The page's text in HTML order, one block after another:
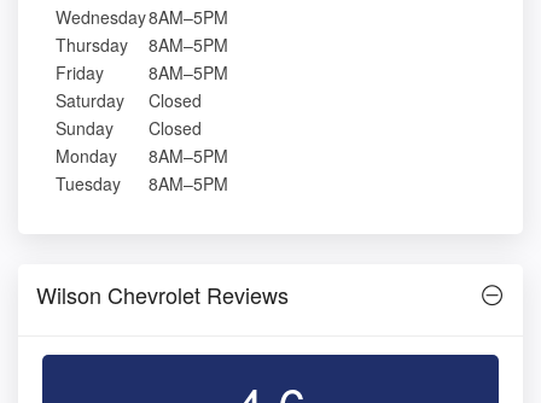
Wednesday8AM–5PM
Thursday
8AM–5PM
Friday
8AM–5PM
Saturday
Closed
Sunday
Closed
Monday
8AM–5PM
Tuesday
8AM–5PM
Wilson Chevrolet Reviews